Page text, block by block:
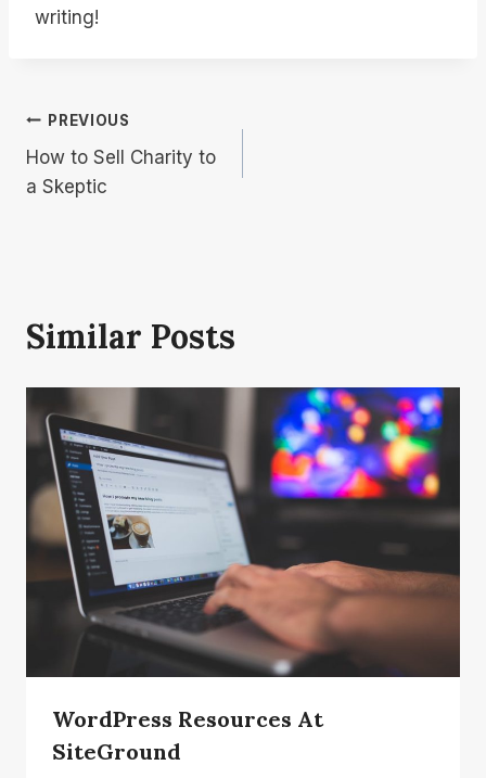
writing!
Post
Navigation
PREVIOUS
How to Sell Charity to
a Skeptic
Similar Posts
WordPress Resources At
SiteGround